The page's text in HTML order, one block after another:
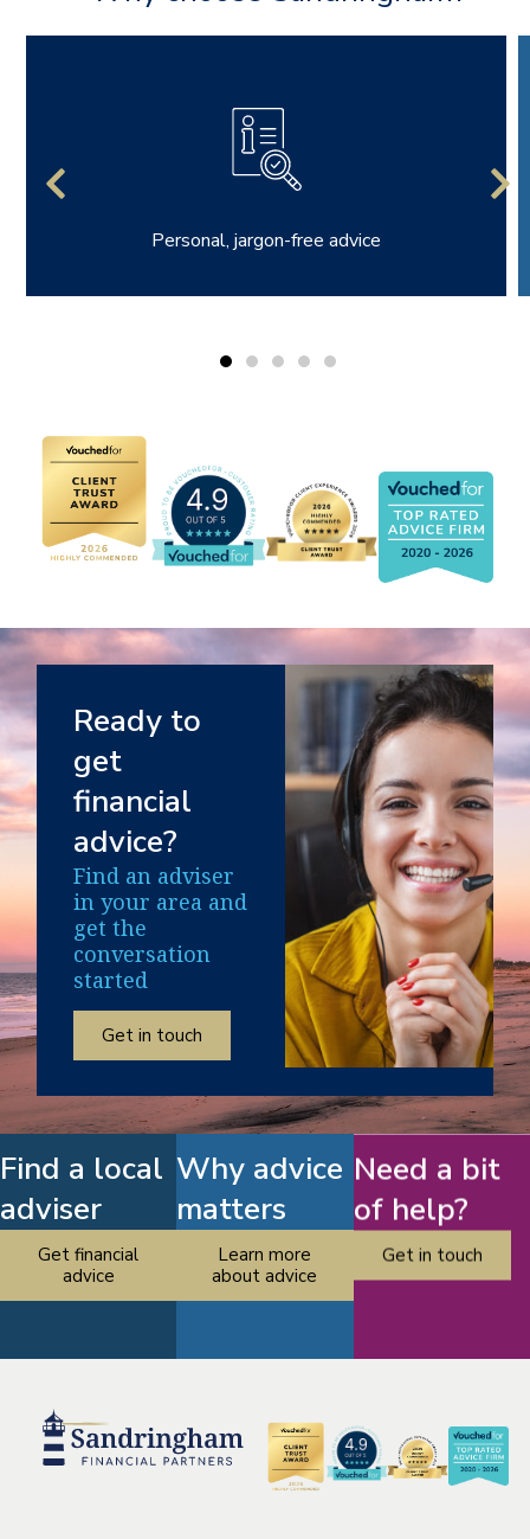
Personal, jargon-free advice
Ready to
get
financial
advice?
Find an adviser
in your area and
get the
conversation
started
Get in touch
Find a local
adviser
Get financial
advice
Why advice
matters
Learn more
about advice
Need a bit
of help?
Get in touch